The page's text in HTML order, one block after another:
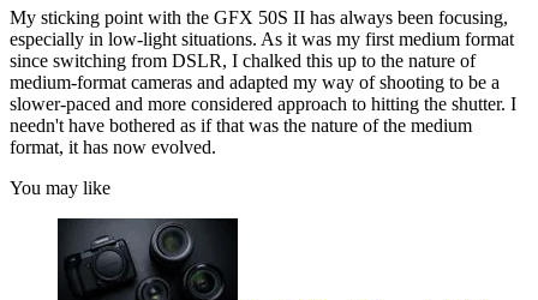
My sticking point with the GFX 50S II has always been focusing,
especially in low-light situations. As it was my first medium format
since switching from DSLR, I chalked this up to the nature of
medium-format cameras and adapted my way of shooting to be a
slower-paced and more considered approach to hitting the shutter. I
needn't have bothered as if that was the nature of the medium
format, it has now evolved.
You may like